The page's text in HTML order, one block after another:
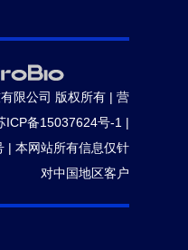
限公司 版权所有 | 营
ICP备15037624号-1 |
| 本网站所有信息仅针
对中国地区客户